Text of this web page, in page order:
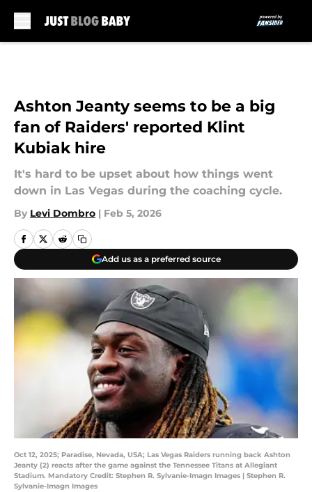
Ashton Jeanty seems to be a big
fan of Raiders' reported Klint
Kubiak hire
It's hard to be upset about how things went
down in Las Vegas during the coaching cycle.
By Levi Dombro | Feb 5, 2026
Add us as a preferred source
Oct 12, 2025; Paradise, Nevada, USA; Las Vegas Raiders running back Ashton
Jeanty (2) reacts after the game against the Tennessee Titans at Allegiant
Stadium. Mandatory Credit: Stephen R. Sylvanie-Imagn Images | Stephen R.
Sylvanie-Imagn Images